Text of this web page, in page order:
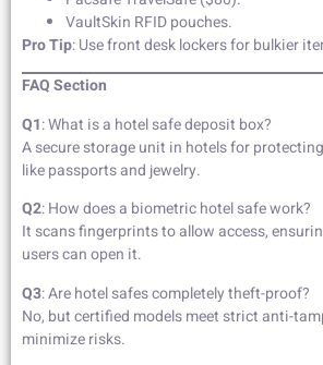
VaultSkin RFID pouches.
Pro Tip: Use front desk lockers for bulkier
FAQ Section
Q1: What is a hotel safe deposit box?
A secure storage unit in hotels for
like passports and jewelry.
Q2: How does a biometric hotel safe work?
It scans fingerprints to allow access,
users can open it.
Q3: Are hotel safes completely theft-proof?
No, but certified models meet strict anti-
minimize risks.